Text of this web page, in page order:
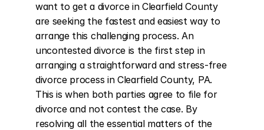
want to get a divorce in Clearfield County
are seeking the fastest and easiest way to
arrange this challenging process. An
uncontested divorce is the first step in
arranging a straightforward and stress-free
divorce process in Clearfield County, PA.
This is when both parties agree to file for
divorce and not contest the case. By
resolving all the essential matters of the